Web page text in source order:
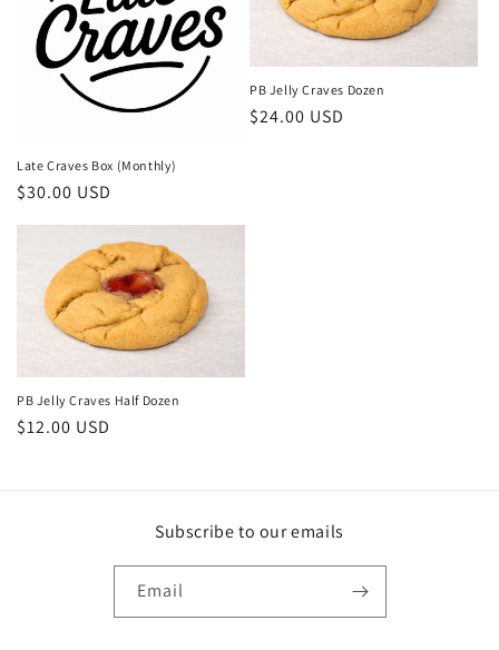
Late Craves Box (Monthly)
Regular
$30.00 USD
PB Jelly Craves Dozen
Regular
$24.00 USD
PB Jelly Craves Half Dozen
Regular
$12.00 USD
Subscribe to our emails
Email